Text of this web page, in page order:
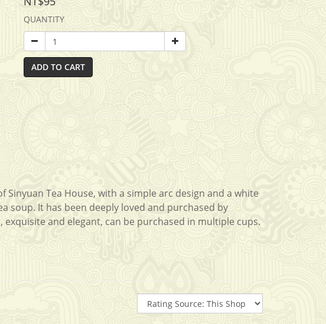
QUANTITY
ADD TO CART
Tea House, with a simple arc design and a white
soup. It has been deeply loved and purchased by
and elegant, can be purchased in multiple cups.